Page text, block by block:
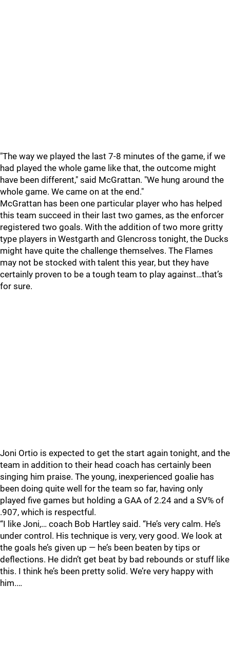
"The way we played the last 7-8 minutes of the game, if we
had played the whole game like that, the outcome might
have been different," said McGrattan. "We hung around the
whole game. We came on at the end."
McGrattan has been one particular player who has helped
this team succeed in their last two games, as the enforcer
registered two goals. With the addition of two more gritty
type players in Westgarth and Glencross tonight, the Ducks
might have quite the challenge themselves. The Flames
may not be stocked with talent this year, but they have
certainly proven to be a tough team to play against…that’s
for sure.
Joni Ortio is expected to get the start again tonight, and the
team in addition to their head coach has certainly been
singing him praise. The young, inexperienced goalie has
been doing quite well for the team so far, having only
played five games but holding a GAA of 2.24 and a SV% of
.907, which is respectful.
“I like Joni,… coach Bob Hartley said. “He’s very calm. He’s
under control. His technique is very, very good. We look at
the goals he’s given up — he’s been beaten by tips or
deflections. He didn’t get beat by bad rebounds or stuff like
this. I think he’s been pretty solid. We’re very happy with
him.…